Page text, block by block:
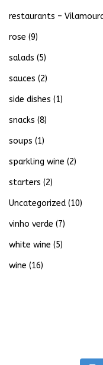
restaurants –
rose (9)
salads (5)
sauces (2)
side dishes (1)
snacks (8)
soups (1)
sparkling wine (2)
starters (2)
Uncategorized (10)
vinho verde (7)
white wine (5)
wine (16)